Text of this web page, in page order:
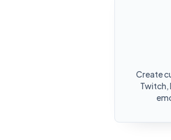
Create
Twitch,